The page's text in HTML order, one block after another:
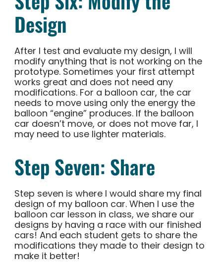
Design
After I test and evaluate my design, I will
modify anything that is not working on the
prototype. Sometimes your first attempt
works great and does not need any
modifications. For a balloon car, the car
needs to move using only the energy the
balloon “engine” produces. If the balloon
car doesn’t move, or does not move far, I
may need to use lighter materials.
Step Seven: Share
Step seven is where I would share my final
design of my balloon car. When I use the
balloon car lesson in class, we share our
designs by having a race with our finished
cars! And each student gets to share the
modifications they made to their design to
make it better!